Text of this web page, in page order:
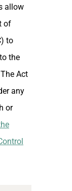
allow
of
to
the
Act
any
or